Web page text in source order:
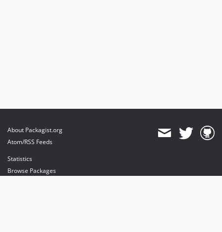
About Packagist.org
Atom/RSS Feeds
Statistics
Browse Packages